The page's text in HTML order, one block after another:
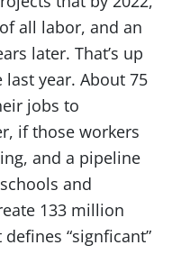
all labor, and an
later. That’s up
year. About 75
jobs to
if those workers
and a pipeline
and
133 million
“signficant”